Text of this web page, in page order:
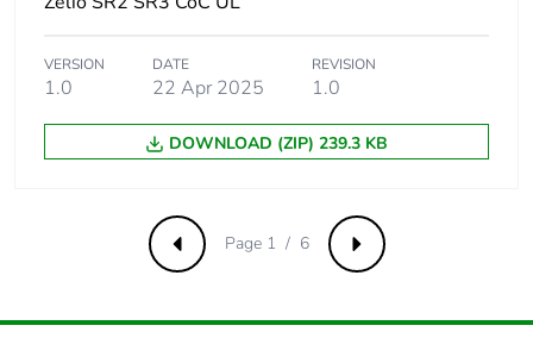
Take-back
Warranty (in months) 18
VERSION
1.0
DATE
22 Apr 2025
REVISION
1.0
DOWNLOAD (ZIP) 239.3 KB
Previous Next
Page 1 / 6